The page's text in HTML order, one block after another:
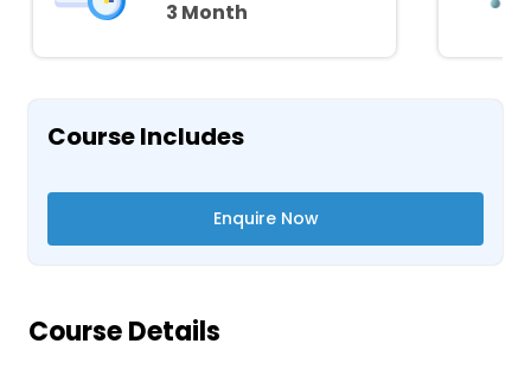
3 Month
Course Includes
Enquire Now
Course Details